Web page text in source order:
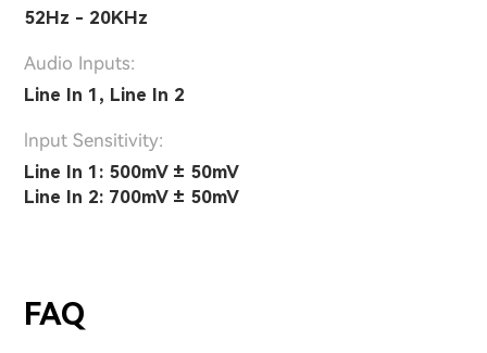
52Hz - 20KHz
Audio Inputs:
Line In 1, Line In 2
lnput Sensitivity:
Line In 1: 500mV ± 50mV
Line In 2: 700mV ± 50mV
FAQ